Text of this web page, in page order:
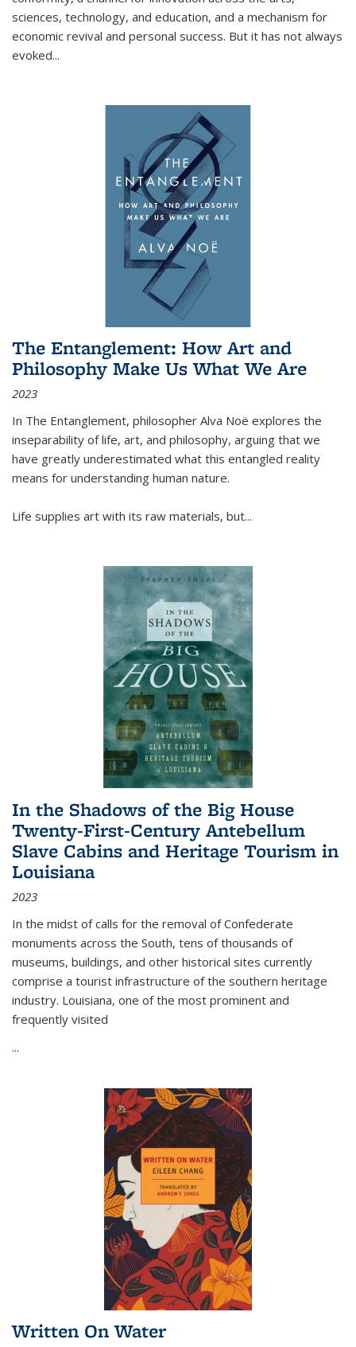
sciences, technology, and education, and a mechanism for
economic revival and personal success. But it has not always
evoked...
The Entanglement: How Art and
Philosophy Make Us What We Are
2023
In The Entanglement, philosopher Alva Noë explores the
inseparability of life, art, and philosophy, arguing that we
have greatly underestimated what this entangled reality
means for understanding human nature.
Life supplies art with its raw materials, but...
In the Shadows of the Big House
Twenty-First-Century Antebellum
Slave Cabins and Heritage Tourism in
Louisiana
2023
In the midst of calls for the removal of Confederate
monuments across the South, tens of thousands of
museums, buildings, and other historical sites currently
comprise a tourist infrastructure of the southern heritage
industry. Louisiana, one of the most prominent and
frequently visited
...
Written On Water